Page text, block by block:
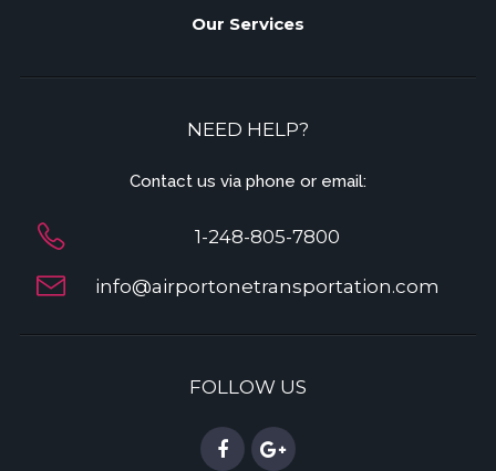
Our Services
NEED HELP?
Contact us via phone or email:
1-248-805-7800
info@airportonetransportation.com
FOLLOW US